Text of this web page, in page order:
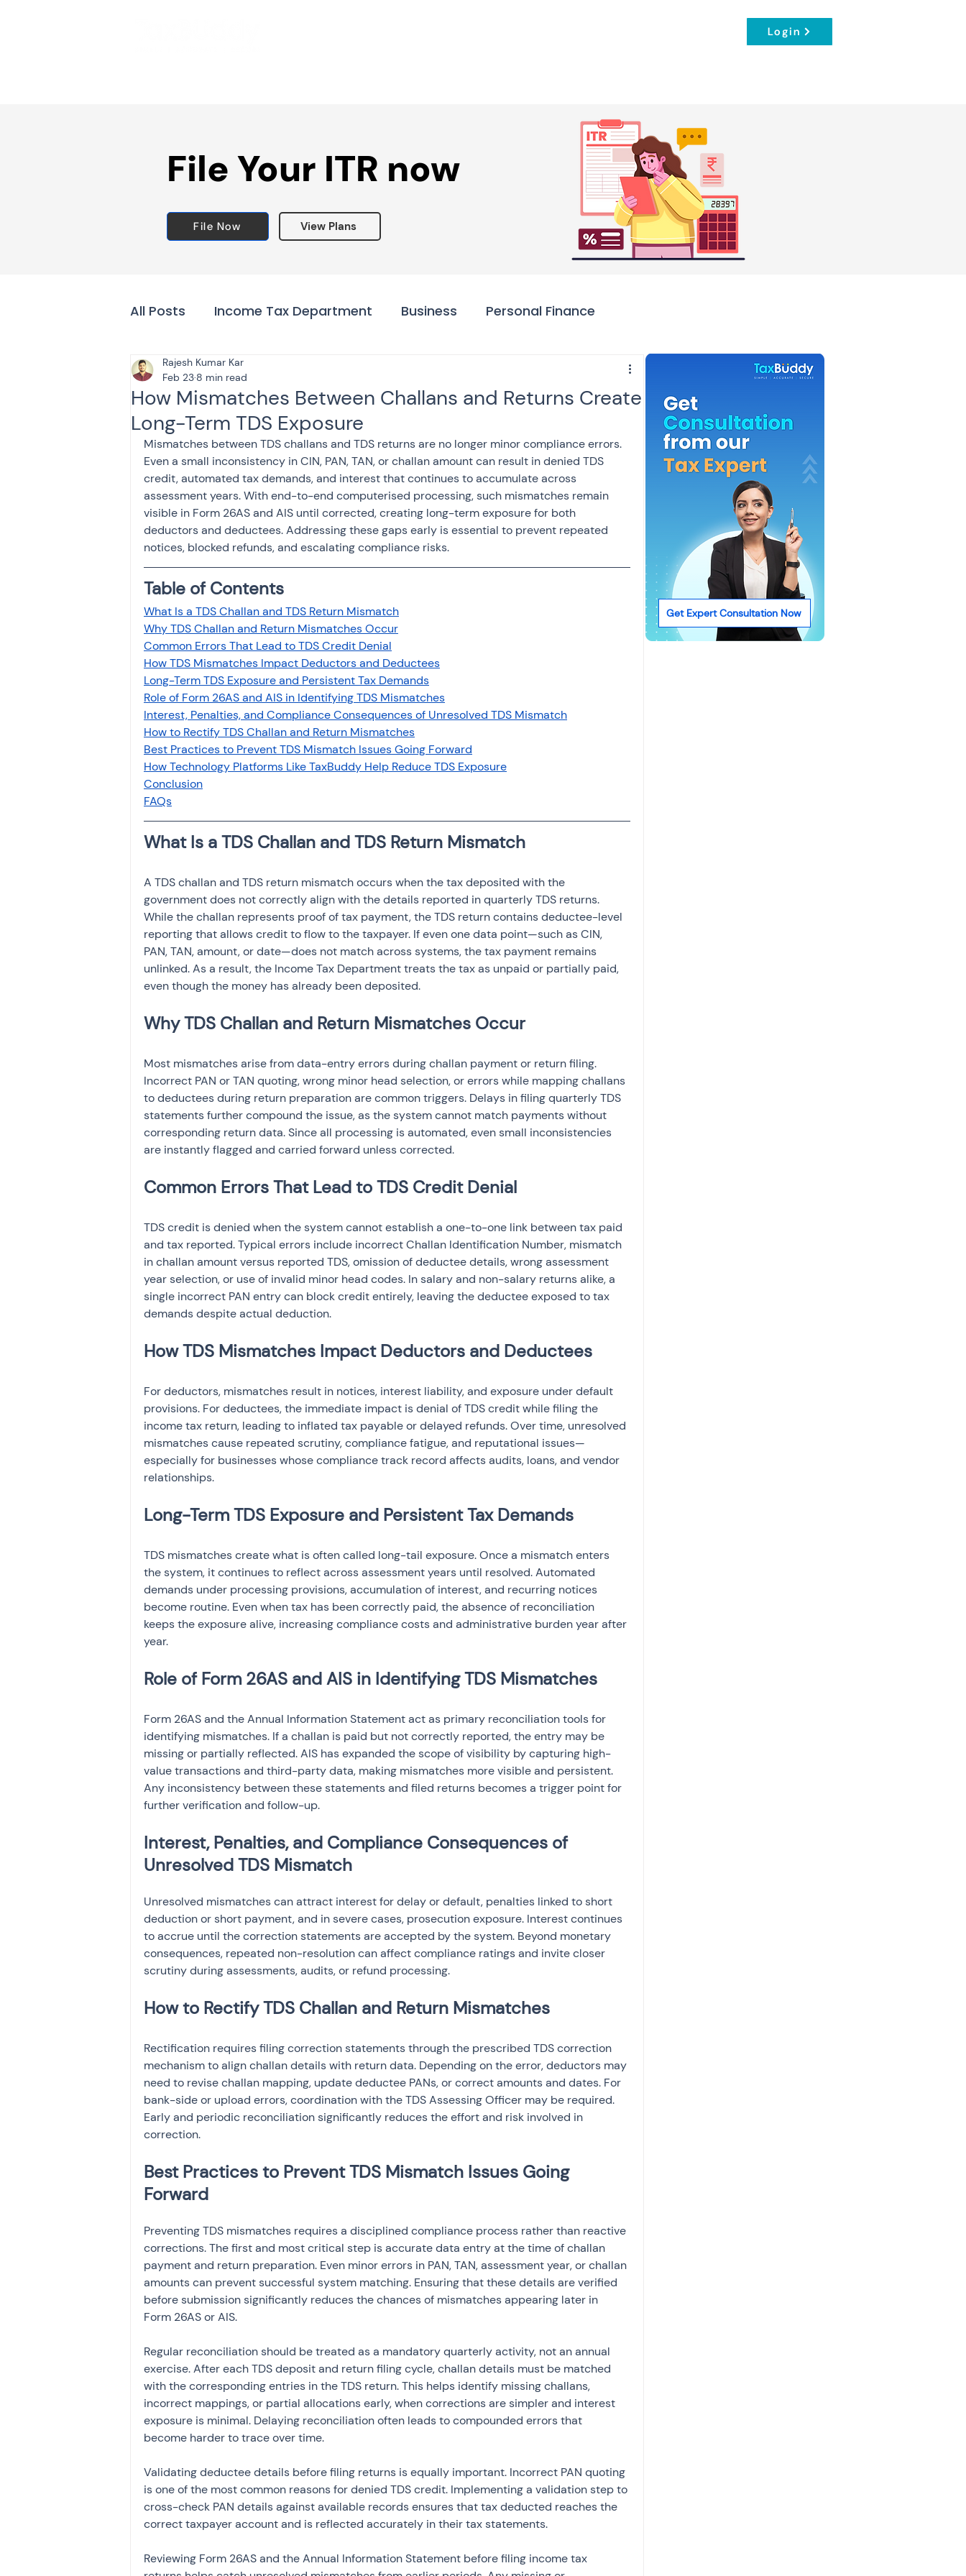
Login
File Your ITR now
File Now View Plans
All Posts Income Tax Department Business Personal Finance
Tax & Finance for Doctors
Income Tax Tax Banking
Efiling income tax return Advance Tax House Property
Taxation GST-ANALYSIS-AND-OPINIONS Saving Scheme
Income tax return
Investment Fixed Deposit Salary Income
File income tax return Capital gain tax Savings
Income tax notice
How Mismatches Between Challans and Returns Create
Long-Term TDS Exposure
Rajesh Kumar Kar
Feb 23 8 min read
Mismatches between TDS challans and TDS returns are no longer minor compliance errors.
Even a small inconsistency in CIN, PAN, TAN, or challan amount can result in denied TDS
credit, automated tax demands, and interest that continues to accumulate across
assessment years. With end-to-end computerised processing, such mismatches remain
visible in Form 26AS and AIS until corrected, creating long-term exposure for both
deductors and deductees. Addressing these gaps early is essential to prevent repeated
notices, blocked refunds, and escalating compliance risks.
Table of Contents
What Is a TDS Challan and TDS Return Mismatch
Why TDS Challan and Return Mismatches Occur
Common Errors That Lead to TDS Credit Denial
How TDS Mismatches Impact Deductors and Deductees
Long-Term TDS Exposure and Persistent Tax Demands
Role of Form 26AS and AIS in Identifying TDS Mismatches
Interest, Penalties, and Compliance Consequences of Unresolved TDS Mismatch
How to Rectify TDS Challan and Return Mismatches
Best Practices to Prevent TDS Mismatch Issues Going Forward
How Technology Platforms Like TaxBuddy Help Reduce TDS Exposure
Conclusion
FAQs
What Is a TDS Challan and TDS Return Mismatch
A TDS challan and TDS return mismatch occurs when the tax deposited with the
government does not correctly align with the details reported in quarterly TDS returns.
While the challan represents proof of tax payment, the TDS return contains deductee-level
reporting that allows credit to flow to the taxpayer. If even one data point—such as CIN,
PAN, TAN, amount, or date—does not match across systems, the tax payment remains
unlinked. As a result, the Income Tax Department treats the tax as unpaid or partially paid,
even though the money has already been deposited.
Why TDS Challan and Return Mismatches Occur
Most mismatches arise from data-entry errors during challan payment or return filing.
Incorrect PAN or TAN quoting, wrong minor head selection, or errors while mapping challans
to deductees during return preparation are common triggers. Delays in filing quarterly TDS
statements further compound the issue, as the system cannot match payments without
corresponding return data. Since all processing is automated, even small inconsistencies
are instantly flagged and carried forward unless corrected.
Common Errors That Lead to TDS Credit Denial
TDS credit is denied when the system cannot establish a one-to-one link between tax paid
and tax reported. Typical errors include incorrect Challan Identification Number, mismatch
in challan amount versus reported TDS, omission of deductee details, wrong assessment
year selection, or use of invalid minor head codes. In salary and non-salary returns alike, a
single incorrect PAN entry can block credit entirely, leaving the deductee exposed to tax
demands despite actual deduction.
How TDS Mismatches Impact Deductors and Deductees
For deductors, mismatches result in notices, interest liability, and exposure under default
provisions. For deductees, the immediate impact is denial of TDS credit while filing the
income tax return, leading to inflated tax payable or delayed refunds. Over time, unresolved
mismatches cause repeated scrutiny, compliance fatigue, and reputational issues—
especially for businesses whose compliance track record affects audits, loans, and vendor
relationships.
Long-Term TDS Exposure and Persistent Tax Demands
TDS mismatches create what is often called long-tail exposure. Once a mismatch enters
the system, it continues to reflect across assessment years until resolved. Automated
demands under processing provisions, accumulation of interest, and recurring notices
become routine. Even when tax has been correctly paid, the absence of reconciliation
keeps the exposure alive, increasing compliance costs and administrative burden year after
year.
Role of Form 26AS and AIS in Identifying TDS Mismatches
Form 26AS and the Annual Information Statement act as primary reconciliation tools for
identifying mismatches. If a challan is paid but not correctly reported, the entry may be
missing or partially reflected. AIS has expanded the scope of visibility by capturing high-
value transactions and third-party data, making mismatches more visible and persistent.
Any inconsistency between these statements and filed returns becomes a trigger point for
further verification and follow-up.
Interest, Penalties, and Compliance Consequences of
Unresolved TDS Mismatch
Unresolved mismatches can attract interest for delay or default, penalties linked to short
deduction or short payment, and in severe cases, prosecution exposure. Interest continues
to accrue until the correction statements are accepted by the system. Beyond monetary
consequences, repeated non-resolution can affect compliance ratings and invite closer
scrutiny during assessments, audits, or refund processing.
How to Rectify TDS Challan and Return Mismatches
Rectification requires filing correction statements through the prescribed TDS correction
mechanism to align challan details with return data. Depending on the error, deductors may
need to revise challan mapping, update deductee PANs, or correct amounts and dates. For
bank-side or upload errors, coordination with the TDS Assessing Officer may be required.
Early and periodic reconciliation significantly reduces the effort and risk involved in
correction.
Best Practices to Prevent TDS Mismatch Issues Going
Forward
Preventing TDS mismatches requires a disciplined compliance process rather than reactive
corrections. The first and most critical step is accurate data entry at the time of challan
payment and return preparation. Even minor errors in PAN, TAN, assessment year, or challan
amounts can prevent successful system matching. Ensuring that these details are verified
before submission significantly reduces the chances of mismatches appearing later in
Form 26AS or AIS.
Regular reconciliation should be treated as a mandatory quarterly activity, not an annual
exercise. After each TDS deposit and return filing cycle, challan details must be matched
with the corresponding entries in the TDS return. This helps identify missing challans,
incorrect mappings, or partial allocations early, when corrections are simpler and interest
exposure is minimal. Delaying reconciliation often leads to compounded errors that
become harder to trace over time.
Validating deductee details before filing returns is equally important. Incorrect PAN quoting
is one of the most common reasons for denied TDS credit. Implementing a validation step to
cross-check PAN details against available records ensures that tax deducted reaches the
correct taxpayer account and is reflected accurately in their tax statements.
Reviewing Form 26AS and the Annual Information Statement before filing income tax
Get Expert Consultation Now